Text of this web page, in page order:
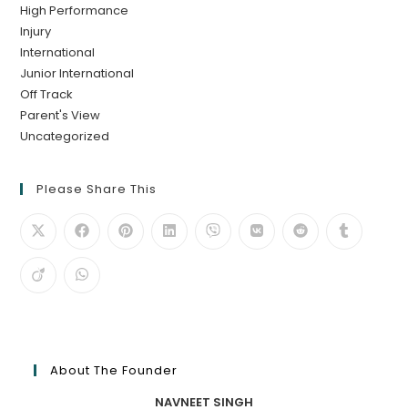
High Performance
Injury
International
Junior International
Off Track
Parent's View
Uncategorized
Please Share This
About The Founder
NAVNEET SINGH